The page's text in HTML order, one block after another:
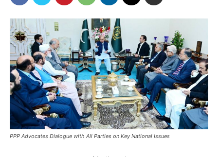
PPP Advocates Dialogue with All Parties on Key National Issues